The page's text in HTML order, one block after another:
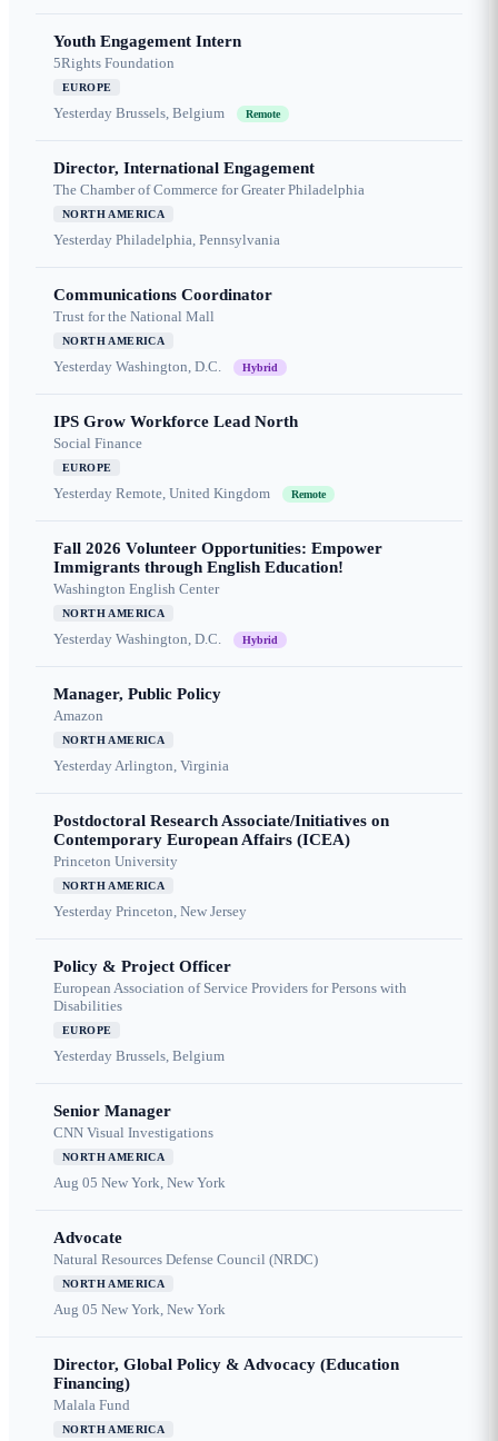
Youth Engagement Intern
5Rights Foundation
EUROPE
Yesterday Brussels, Belgium Remote
Director, International Engagement
The Chamber of Commerce for Greater Philadelphia
NORTH AMERICA
Yesterday Philadelphia, Pennsylvania
Communications Coordinator
Trust for the National Mall
NORTH AMERICA
Yesterday Washington, D.C. Hybrid
IPS Grow Workforce Lead North
Social Finance
EUROPE
Yesterday Remote, United Kingdom Remote
Fall 2026 Volunteer Opportunities: Empower
Immigrants through English Education!
Washington English Center
NORTH AMERICA
Yesterday Washington, D.C. Hybrid
Manager, Public Policy
Amazon
NORTH AMERICA
YesterdayArlington, Virginia
Postdoctoral Research Associate/Initiatives on
Contemporary European Affairs (ICEA)
Princeton University
NORTH AMERICA
Yesterday Princeton, New Jersey
Policy & Project Officer
European Association of Service Providers for Persons with
Disabilities
EUROPE
Yesterday Brussels, Belgium
Senior Manager
CNN Visual Investigations
NORTH AMERICA
Aug 05 New York, New York
Advocate
Natural Resources Defense Council (NRDC)
NORTH AMERICA
Aug 05 New York, New York
Director, Global Policy & Advocacy (Education
Financing)
Malala Fund
NORTH AMERICA